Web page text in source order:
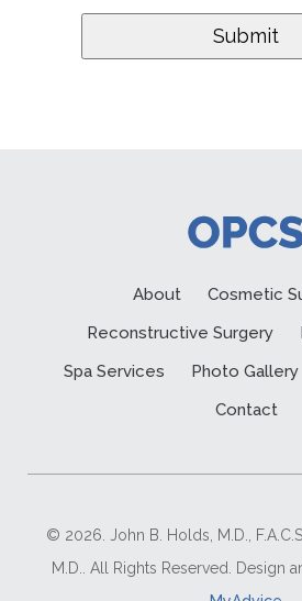
About
Cosmetic
Reconstructive Surgery
Spa Services
Photo Gallery
Contact
© 2026. John B. Holds, M.D.,
M.D.. All Rights Reserved. Design